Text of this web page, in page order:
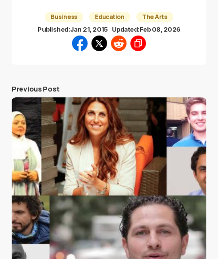
Business Education The Arts
Published:Jan 21, 2015 Updated:Feb 08, 2026
Previous Post